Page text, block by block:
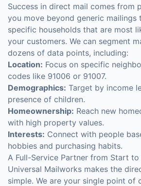
Success in direct mail comes from
you move beyond generic mailings
specific households that are most
your customers. We can segment
dozens of data points, including:
Location: Focus on specific
codes like 91006 or 91007.
Demographics: Target by income
presence of children.
Homeownership: Reach new
with high property values.
Interests: Connect with people
hobbies and purchasing habits.
A Full-Service Partner from Start to
Universal Mailworks makes the
simple. We are your single point of